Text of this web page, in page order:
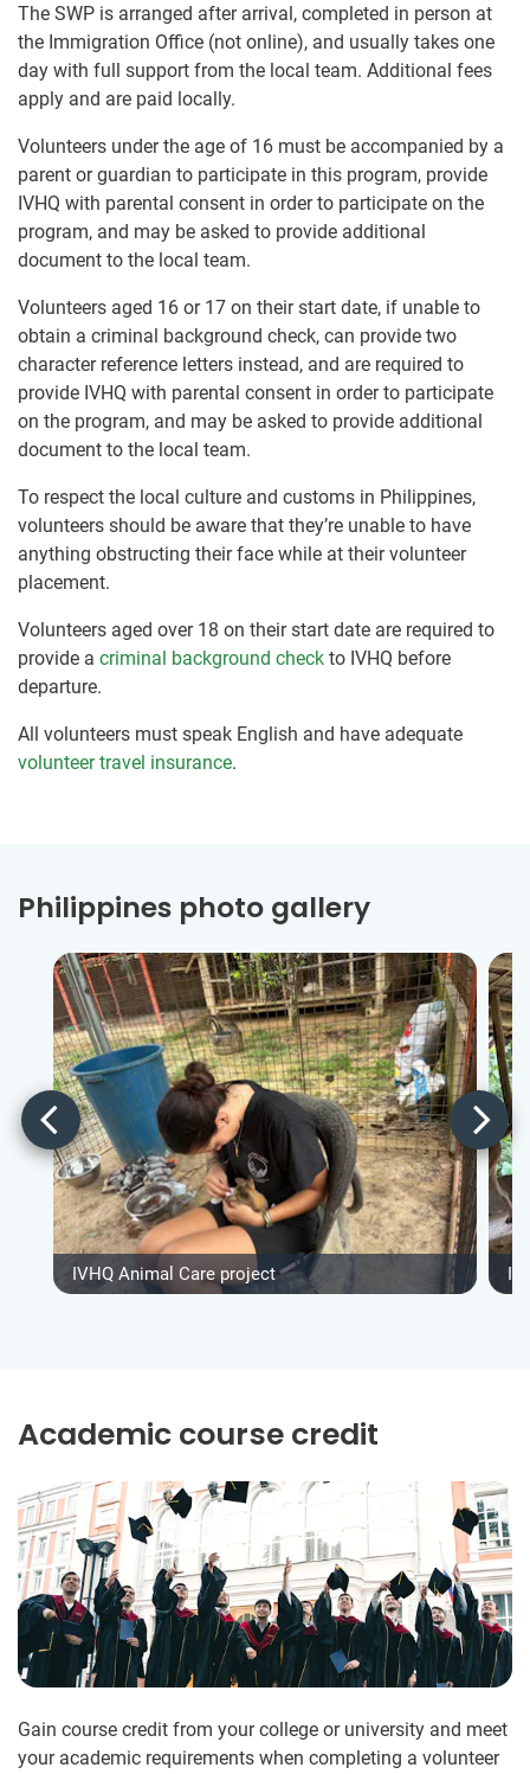
The SWP is arranged after arrival, completed in person at
the Immigration Office (not online), and usually takes one
day with full support from the local team. Additional fees
apply and are paid locally.
Volunteers under the age of 16 must be accompanied by a
parent or guardian to participate in this program, provide
IVHQ with parental consent in order to participate on the
program, and may be asked to provide additional
document to the local team.
Volunteers aged 16 or 17 on their start date, if unable to
obtain a criminal background check, can provide two
character reference letters instead, and are required to
provide IVHQ with parental consent in order to participate
on the program, and may be asked to provide additional
document to the local team.
To respect the local culture and customs in Philippines,
volunteers should be aware that they’re unable to have
anything obstructing their face while at their volunteer
placement.
Volunteers aged over 18 on their start date are required to
provide a criminal background check to IVHQ before
departure.
All volunteers must speak English and have adequate
volunteer travel insurance.
Philippines photo gallery
IVHQ Animal Care project
Academic course credit
Gain course credit from your college or university and meet
your academic requirements when completing a volunteer